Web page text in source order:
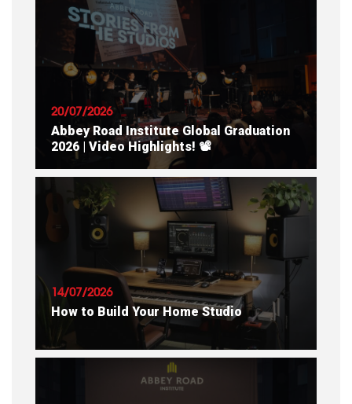
20/07/2026
Abbey Road Institute Global Graduation
2026 | Video Highlights! 📽
READ ARTICLE
14/07/2026
How to Build Your Home Studio